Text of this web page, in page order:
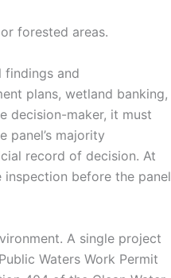
forested areas.
findings and
plans, wetland banking,
decision-maker, it must
panel’s majority
record of decision. At
before the panel
A single project
Waters Work Permit